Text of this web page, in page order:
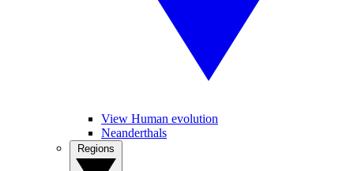
View Human evolution
Neanderthals